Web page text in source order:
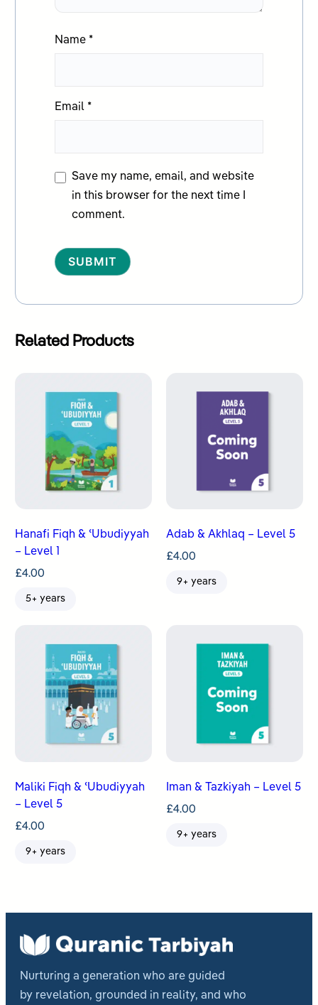
Name *
Email *
Save my name, email, and website
in this browser for the next time I
comment.
Related Products
Hanafi Fiqh & ʿUbudiyyah
– Level 1
£4.00
5+ years
Adab & Akhlaq – Level 5
£4.00
9+ years
Maliki Fiqh & ʿUbudiyyah
– Level 5
£4.00
9+ years
Iman & Tazkiyah – Level 5
£4.00
9+ years
Nurturing a generation who are guided
by revelation, grounded in reality, and who